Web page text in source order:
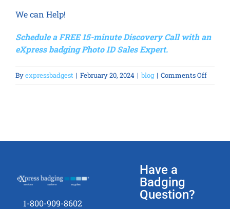
We can Help!
Schedule a FREE 15-minute Discovery Call with an
eXpress badging Photo ID Sales Expert.
Byexpressbadgest | February 20, 2024 | blog | Comments Offon
Direct-
1-800-909-8602
Have a
Badging
Question?